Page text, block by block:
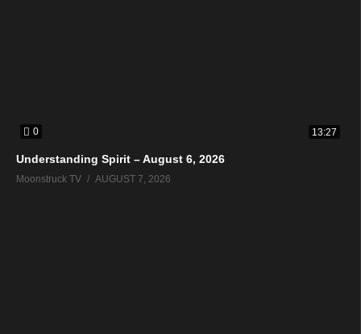
0 13:27
Understanding Spirit – August 6, 2026
Moonstruck TV AUGUST 7, 2026